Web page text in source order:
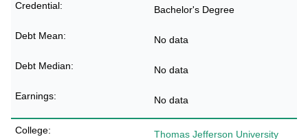
Bachelor's Degree
No data
No data
No data
Thomas Jefferson University